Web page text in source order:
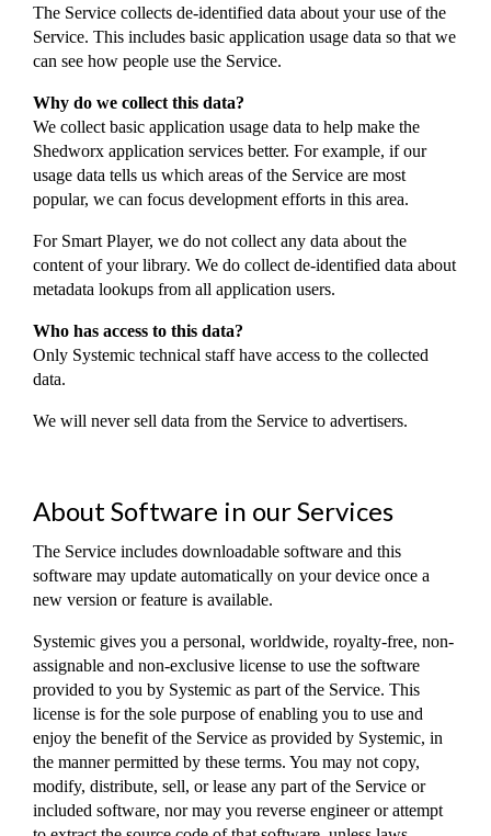
The Service collects de-identified data about your use of the
Service. This includes basic application usage data so that we
can see how people use the Service.
Why do we collect this data?
We collect basic application usage data to help make the
Shedworx application services better. For example, if our
usage data tells us which areas of the Service are most
popular, we can focus development efforts in this area.
For Smart Player, we do not collect any data about the
content of your library. We do collect de-identified data about
metadata lookups from all application users.
Who has access to this data?
Only Systemic technical staff have access to the collected
data.
We will never sell data from the Service to advertisers.
About Software in our Services
The Service includes downloadable software and this
software may update automatically on your device once a
new version or feature is available.
Systemic gives you a personal, worldwide, royalty-free, non-
assignable and non-exclusive license to use the software
provided to you by Systemic as part of the Service. This
license is for the sole purpose of enabling you to use and
enjoy the benefit of the Service as provided by Systemic, in
the manner permitted by these terms. You may not copy,
modify, distribute, sell, or lease any part of the Service or
included software, nor may you reverse engineer or attempt